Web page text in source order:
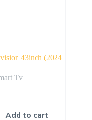
43inch (2024
Tv
Add to cart